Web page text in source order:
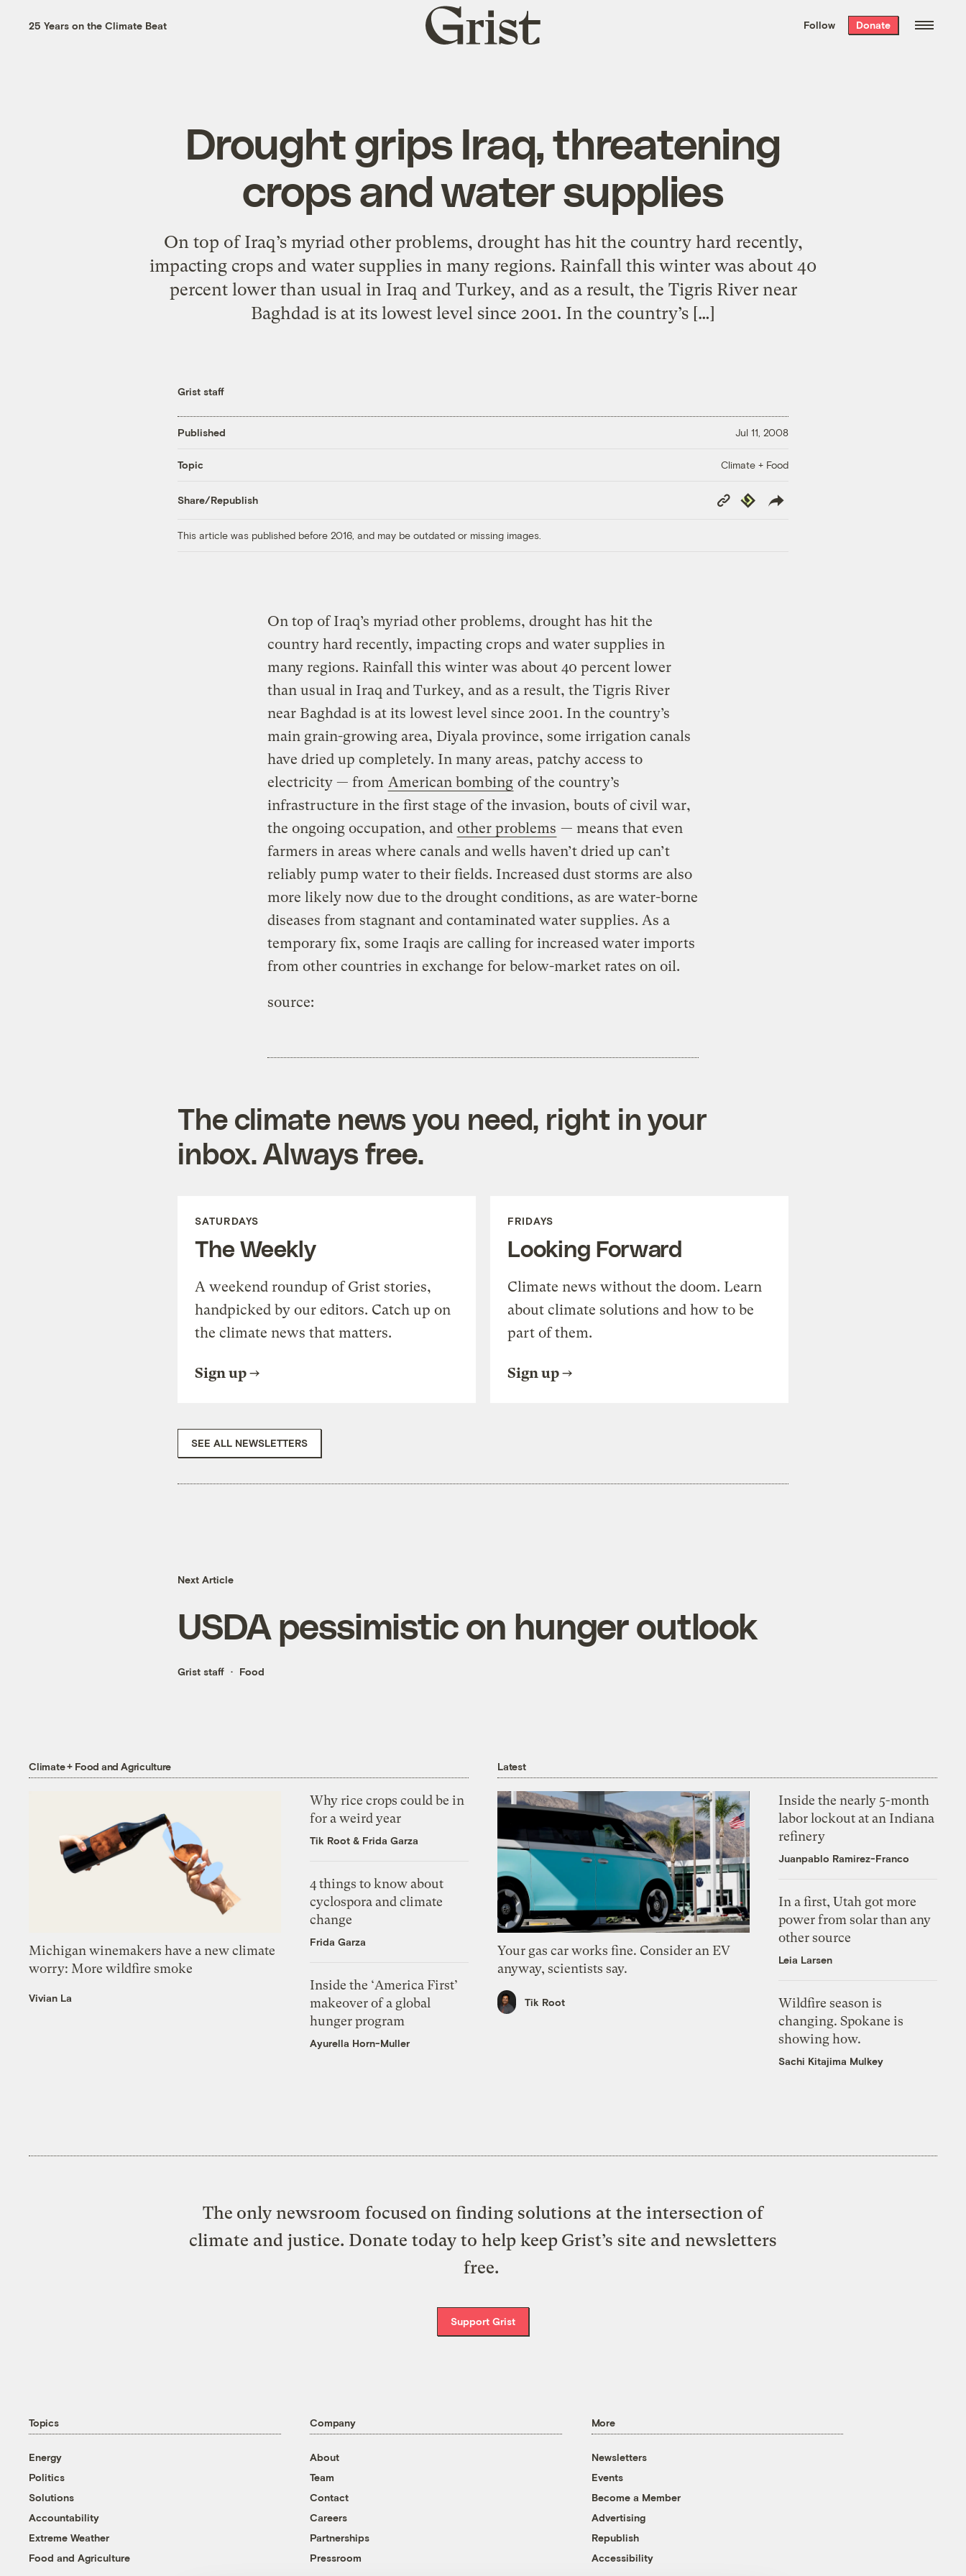
the week’s best
. Delivered free every
25 Years on the Climate Beat
Grist
home
Follow Donate
Drought grips Iraq, threatening
crops and water supplies
On top of Iraq’s myriad other problems, drought has hit the country hard recently,
impacting crops and water supplies in many regions. Rainfall this winter was about 40
percent lower than usual in Iraq and Turkey, and as a result, the Tigris River near
Baghdad is at its lowest level since 2001. In the country’s […]
Grist staff
Published Jul 11, 2008
Topic Climate + Food
Share/Republish
Copy
Link
Republish
This article was published before 2016, and may be outdated or missing images.
On top of Iraq’s myriad other problems, drought has hit the
country hard recently, impacting crops and water supplies in
many regions. Rainfall this winter was about 40 percent lower
than usual in Iraq and Turkey, and as a result, the Tigris River
near Baghdad is at its lowest level since 2001. In the country’s
main grain-growing area, Diyala province, some irrigation canals
have dried up completely. In many areas, patchy access to
electricity — from American bombing of the country’s
infrastructure in the first stage of the invasion, bouts of civil war,
the ongoing occupation, and other problems — means that even
farmers in areas where canals and wells haven’t dried up can’t
reliably pump water to their fields. Increased dust storms are also
more likely now due to the drought conditions, as are water-borne
diseases from stagnant and contaminated water supplies. As a
temporary fix, some Iraqis are calling for increased water imports
from other countries in exchange for below-market rates on oil.
source:
The climate news you need, right in your
inbox. Always free.
SATURDAYS
The Weekly
A weekend roundup of Grist stories,
handpicked by our editors. Catch up on
the climate news that matters.
Sign up
FRIDAYS
Looking Forward
Climate news without the doom. Learn
about climate solutions and how to be
part of them.
Sign up
SEE ALL NEWSLETTERS
Next Article
USDA pessimistic on hunger outlook
Grist staff Food
Climate + Food and Agriculture
Michigan winemakers have a new climate
worry: More wildfire smoke
Vivian La
Why rice crops could be in
for a weird year
Tik Root & Frida Garza
4 things to know about
cyclospora and climate
change
Frida Garza
Inside the ‘America First’
makeover of a global
hunger program
Ayurella Horn-Muller
Latest
Your gas car works fine. Consider an EV
anyway, scientists say.
Tik Root
Inside the nearly 5-month
labor lockout at an Indiana
refinery
Juanpablo Ramirez-Franco
In a first, Utah got more
power from solar than any
other source
Leia Larsen
Wildfire season is
changing. Spokane is
showing how.
Sachi Kitajima Mulkey
The only newsroom focused on finding solutions at the intersection of
climate and justice. Donate today to help keep Grist’s site and newsletters
free.
Support Grist
Topics
Energy
Politics
Solutions
Accountability
Extreme Weather
Food and Agriculture
Company
About
Team
Contact
Careers
Partnerships
Pressroom
More
Newsletters
Events
Become a Member
Advertising
Republish
Accessibility